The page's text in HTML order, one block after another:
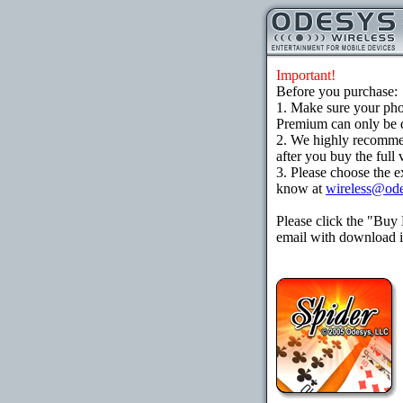
Important!
Before you purchase:
1. Make sure your
Premium can only be
2. We highly
after you buy the full
3. Please choose the
know at
Please click the "Buy
email with download